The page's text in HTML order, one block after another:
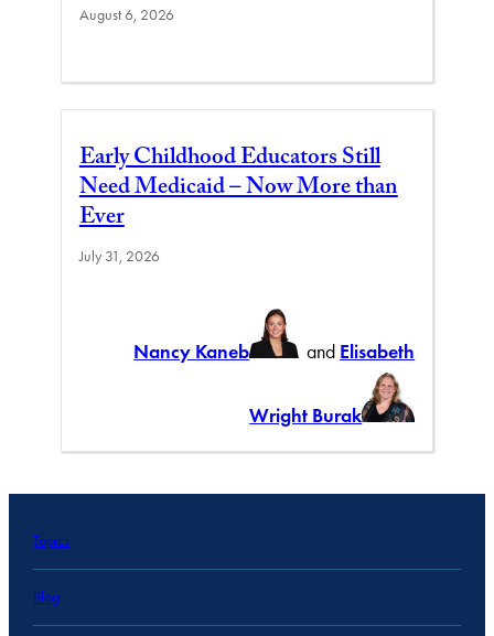
August 6, 2026
Early Childhood Educators Still
Need Medicaid – Now More than
Ever
July 31, 2026
Nancy Kaneb and Elisabeth
Wright Burak
Topics
Blog